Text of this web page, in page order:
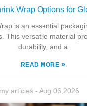
Wrap Options for
is an essential
This versatile material
durability, and a
READ MORE »
articles -Aug 06,2026